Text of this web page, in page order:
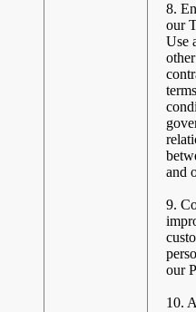
8.
our
Use
other
and
9.
our
10.